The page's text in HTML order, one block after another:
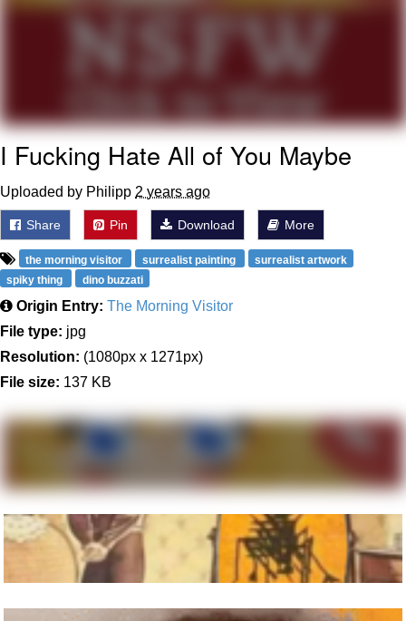
Jacob Batalon CEO of Sex
Topiary
I Fucking Hate All of You Maybe
Uploaded by Philipp 2 years ago
Share Pin Download More
the morning visitor surrealist painting
surrealist artwork
spiky thing
dino buzzati
Origin Entry: The Morning Visitor
File type: jpg
Resolution: (1080px x 1271px)
File size: 137 KB